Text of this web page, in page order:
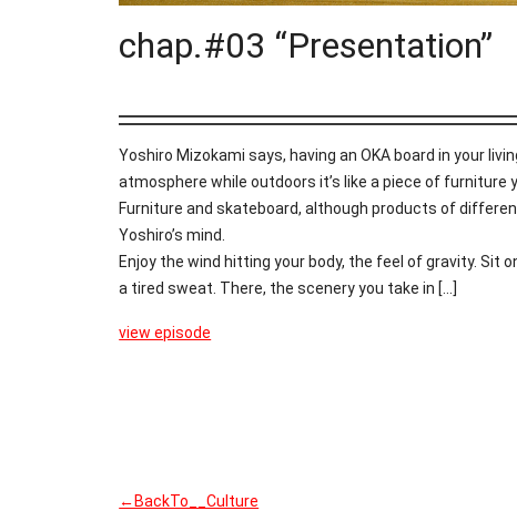
chap.#03 “Presentation”
Yoshiro Mizokami says, having an OKA board in your
atmosphere while outdoors it’s like a piece of furniture
Furniture and skateboard, although products of
Yoshiro’s mind.
Enjoy the wind hitting your body, the feel of gravity. Sit
a tired sweat. There, the scenery you take in [...]
view episode
←BackTo__Culture